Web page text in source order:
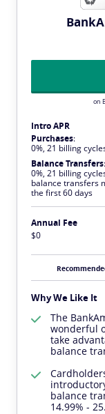
on
Intro APR
Purchases:
0%, 21 billing
Balance Transfers:
0%, 21 billing
balance transfers
the first 60 days
Annual Fee
$0
Why We Like It
The
wonderful
take
balance
balance
14.99% -